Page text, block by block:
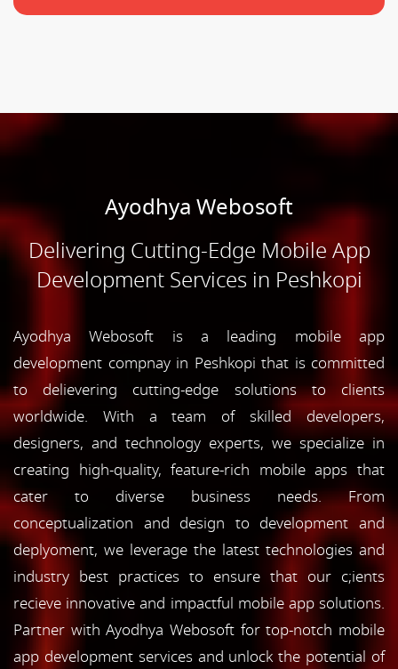
Ayodhya Webosoft
Delivering Cutting-Edge Mobile App
Development Services in Peshkopi
Ayodhya Webosoft is a leading mobile app
development compnay in Peshkopi that is committed
to delievering cutting-edge solutions to clients
worldwide. With a team of skilled developers,
designers, and technology experts, we specialize in
creating high-quality, feature-rich mobile apps that
cater to diverse business needs. From
conceptualization and design to development and
deplyoment, we leverage the latest technologies and
industry best practices to ensure that our c;ients
recieve innovative and impactful mobile app solutions.
Partner with Ayodhya Webosoft for top-notch mobile
app development services and unlock the potential of